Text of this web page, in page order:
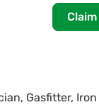
Gasfitter,